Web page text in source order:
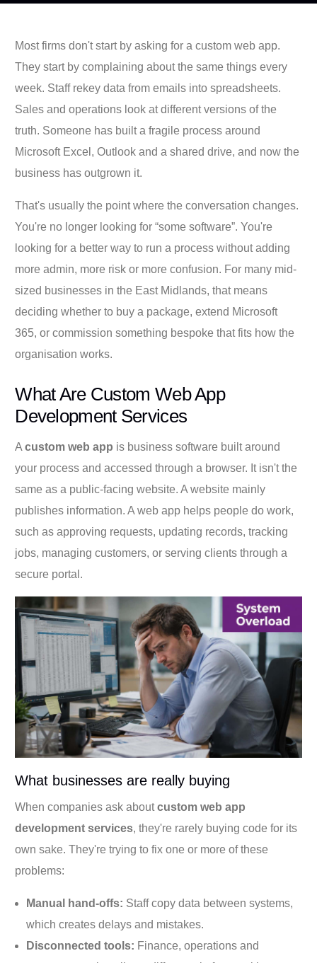
Most firms don't start by asking for a custom web app.
They start by complaining about the same things every
week. Staff rekey data from emails into spreadsheets.
Sales and operations look at different versions of the
truth. Someone has built a fragile process around
Microsoft Excel, Outlook and a shared drive, and now the
business has outgrown it.
That's usually the point where the conversation changes.
You're no longer looking for “some software”. You're
looking for a better way to run a process without adding
more admin, more risk or more confusion. For many mid-
sized businesses in the East Midlands, that means
deciding whether to buy a package, extend Microsoft
365, or commission something bespoke that fits how the
organisation works.
What Are Custom Web App
Development Services
Acustom web app is business software built around
your process and accessed through a browser. It isn't the
same as a public-facing website. A website mainly
publishes information. A web app helps people do work,
such as approving requests, updating records, tracking
jobs, managing customers, or serving clients through a
secure portal.
What businesses are really buying
When companies ask aboutcustom web app
development services, they're rarely buying code for its
own sake. They're trying to fix one or more of these
problems:
Manual hand-offs: Staff copy data between systems,
which creates delays and mistakes.
Disconnected tools: Finance, operations and